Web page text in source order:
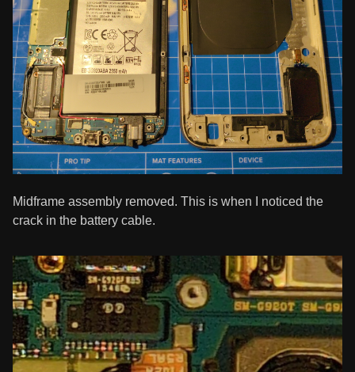
Midframe assembly removed. This is when I noticed the
crack in the battery cable.